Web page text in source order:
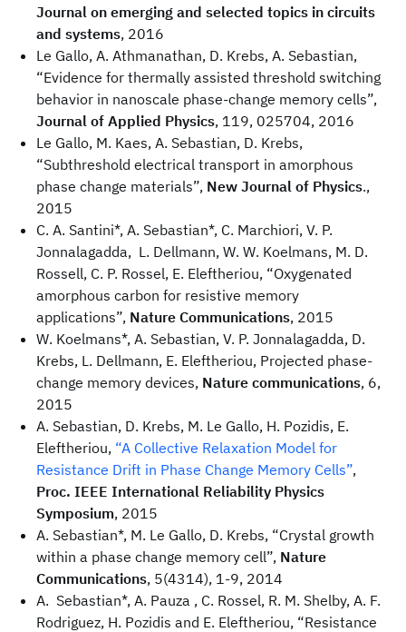
Journal on emerging and selected topics in circuits
and systems, 2016
Le Gallo, A. Athmanathan, D. Krebs, A. Sebastian,
“Evidence for thermally assisted threshold switching
behavior in nanoscale phase-change memory cells”,
Journal of Applied Physics, 119, 025704, 2016
Le Gallo, M. Kaes, A. Sebastian, D. Krebs,
“Subthreshold electrical transport in amorphous
phase change materials”, New Journal of Physics.,
2015
C. A. Santini*, A. Sebastian*, C. Marchiori, V. P.
Jonnalagadda, L. Dellmann, W. W. Koelmans, M. D.
Rossell, C. P. Rossel, E. Eleftheriou, “Oxygenated
amorphous carbon for resistive memory
applications”, Nature Communications, 2015
W. Koelmans*, A. Sebastian, V. P. Jonnalagadda, D.
Krebs, L. Dellmann, E. Eleftheriou, Projected phase-
change memory devices, Nature communications, 6,
2015
A. Sebastian, D. Krebs, M. Le Gallo, H. Pozidis, E.
Eleftheriou, “A Collective Relaxation Model for
Resistance Drift in Phase Change Memory Cells”,
Proc. IEEE International Reliability Physics
Symposium, 2015
A. Sebastian*, M. Le Gallo, D. Krebs, “Crystal growth
within a phase change memory cell”, Nature
Communications, 5(4314), 1-9, 2014
A. Sebastian*, A. Pauza , C. Rossel, R. M. Shelby, A. F.
Rodriguez, H. Pozidis and E. Eleftheriou, “Resistance